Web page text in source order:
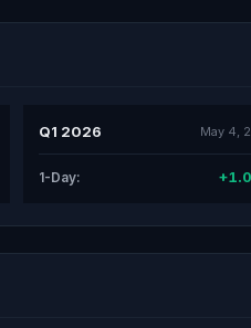
Q1 2026 May 4,
1-Day: